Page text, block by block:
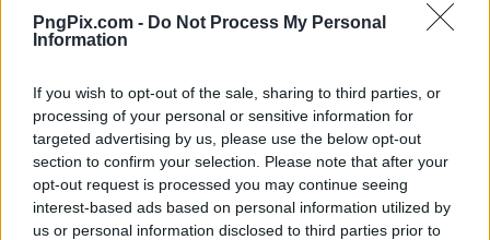
PngPix.com - Do Not Process My Personal
Information
If you wish to opt-out of the sale, sharing to third parties, or
processing of your personal or sensitive information for
targeted advertising by us, please use the below opt-out
section to confirm your selection. Please note that after your
opt-out request is processed you may continue seeing
interest-based ads based on personal information utilized by
us or personal information disclosed to third parties prior to